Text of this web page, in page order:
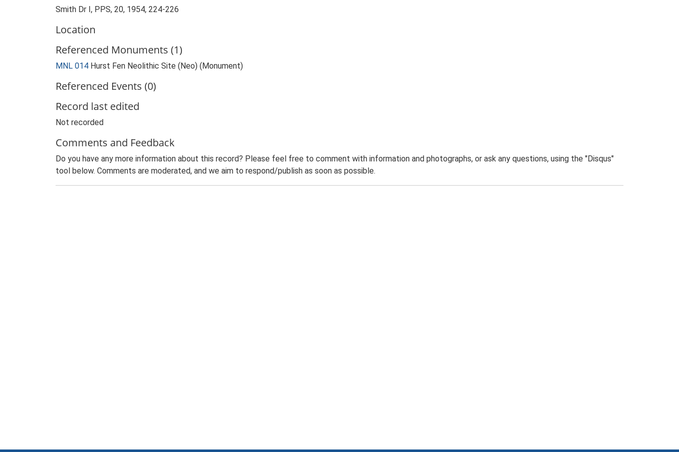
Smith Dr I, PPS, 20, 1954, 224-226
Location
Referenced Monuments (1)
MNL 014 Hurst Fen Neolithic Site (Neo) (Monument)
Referenced Events (0)
Record last edited
Not recorded
Comments and Feedback
Do you have any more information about this record? Please feel free to comment with information and photographs, or ask any questions, using the "Disqus"
tool below. Comments are moderated, and we aim to respond/publish as soon as possible.